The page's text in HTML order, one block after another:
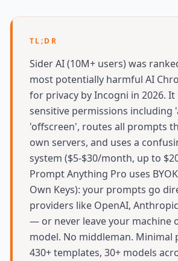
TL;DR
Sider AI (10M+ users) was
most potentially harmful AI
for privacy by Incogni in 2026.
sensitive permissions including
'offscreen', routes all prompts
own servers, and uses a
system ($5-$30/month, up to
Prompt Anything Pro uses
Own Keys): your prompts go
providers like OpenAI,
— or never leave your machine
model. No middleman. Minimal
430+ templates, 30+ models